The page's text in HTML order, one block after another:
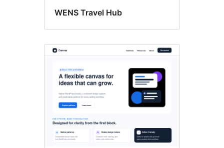
WENS Travel Hub